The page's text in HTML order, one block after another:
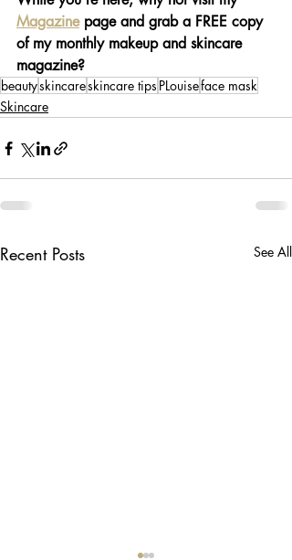
Magazine page and grab a FREE copy
of my monthly makeup and skincare
magazine?
beautyskincareskincare tips PLouiseface mask
Skincare
Recent Posts See All